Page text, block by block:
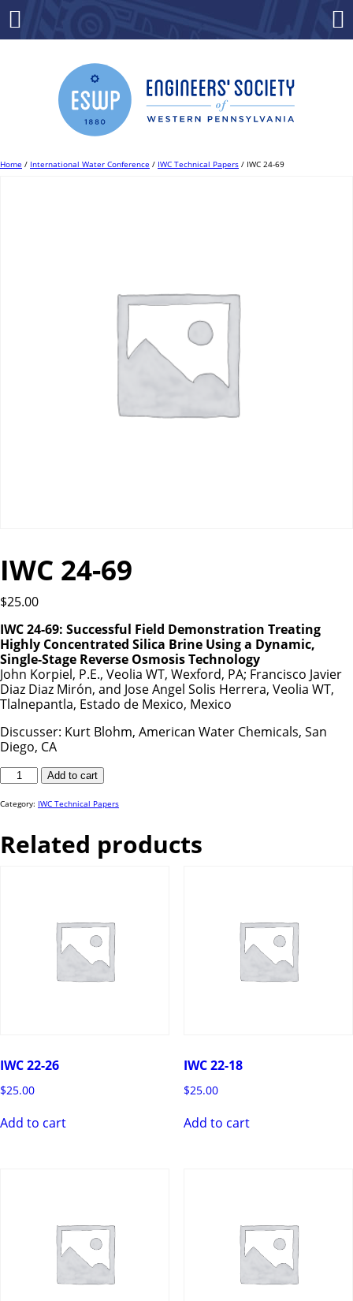
Home / International Water Conference / IWC Technical Papers / IWC 24-69
IWC 24-69
$25.00
IWC 24-69: Successful Field Demonstration Treating
Highly Concentrated Silica Brine Using a Dynamic,
Single-Stage Reverse Osmosis Technology
John Korpiel, P.E., Veolia WT, Wexford, PA; Francisco Javier
Diaz Diaz Mirón, and Jose Angel Solis Herrera, Veolia WT,
Tlalnepantla, Estado de Mexico, Mexico
Discusser: Kurt Blohm, American Water Chemicals, San
Diego, CA
IWC
69
Add to cart
Category: IWC Technical Papers
Related products
IWC 22-26
$25.00
Add to cart
IWC 22-18
$25.00
Add to cart